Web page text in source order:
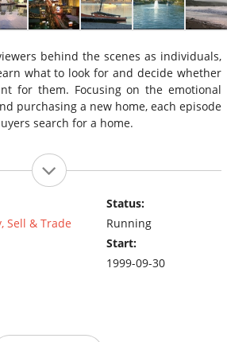
behind the scenes as individuals,
what to look for and decide whether
for them. Focusing on the emotional
purchasing a new home, each episode
search for a home.
Sell & Trade
Status:
Running
Start:
1999-09-30